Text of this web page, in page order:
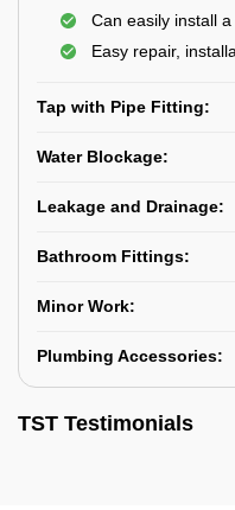
Can easily install
Easy repair,
Tap with Pipe Fitting:
Water Blockage:
Leakage and Drainage:
Bathroom Fittings:
Minor Work:
Plumbing Accessories:
TST Testimonials